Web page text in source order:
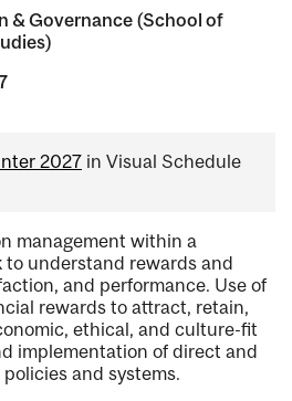
& Governance (School of
2027 in Visual Schedule
management within a
to understand rewards and
and performance. Use of
rewards to attract, retain,
ethical, and culture-fit
implementation of direct and
and systems.